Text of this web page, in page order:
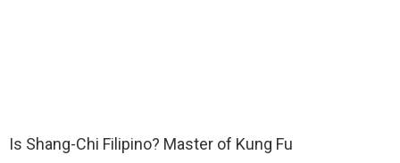
Is Shang-Chi Filipino? Master of Kung Fu